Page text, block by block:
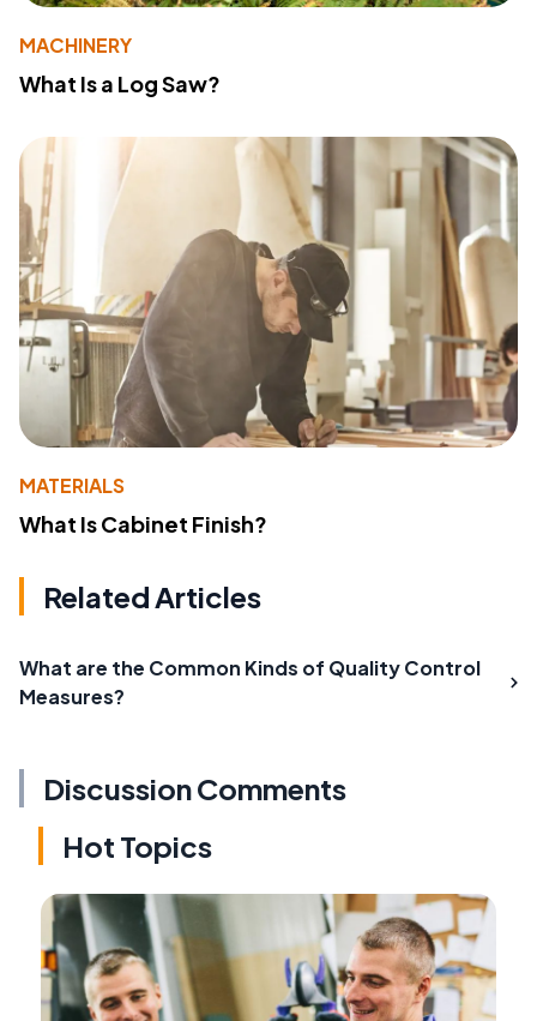
MACHINERY
What Is a Log Saw?
MATERIALS
What Is Cabinet Finish?
Related Articles
What are the Common Kinds of Quality Control
Measures?
Discussion Comments
Hot Topics